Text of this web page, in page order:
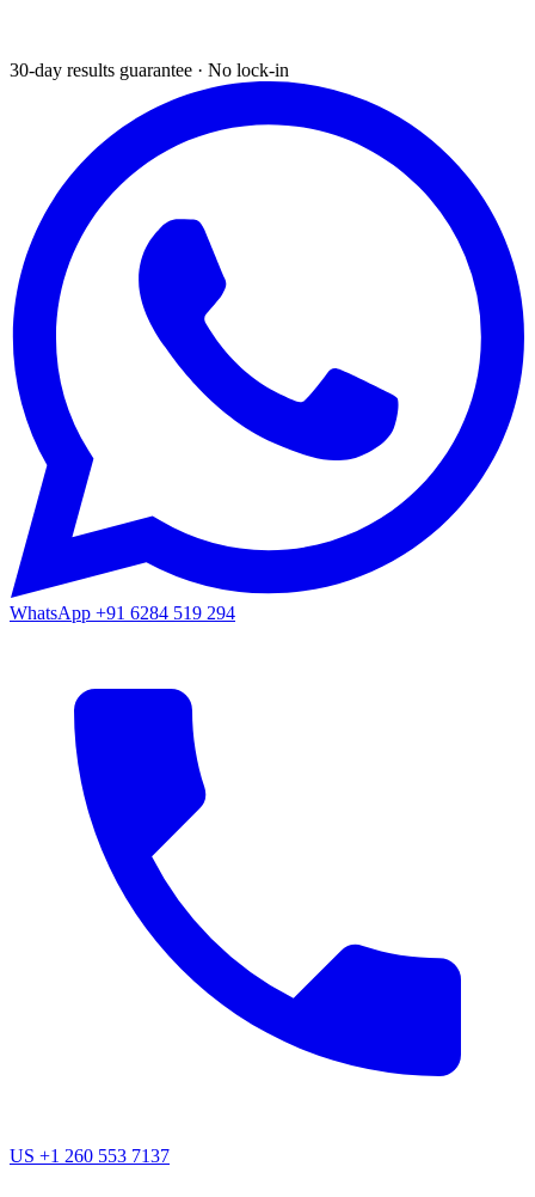
30-day results guarantee · No lock-in
WhatsApp +91 6284 519 294
US +1 260 553 7137